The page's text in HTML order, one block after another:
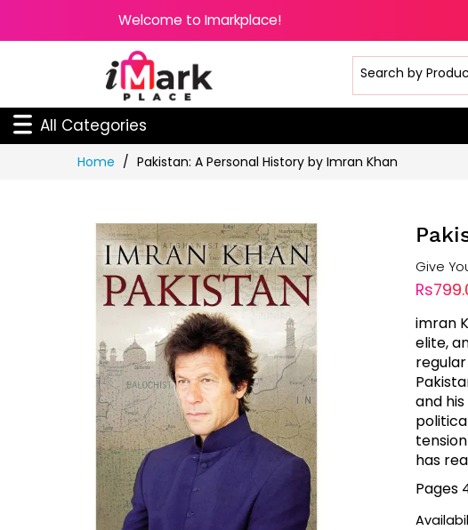
Welcome to Imarkplace!
All Categories
Home Pakistan: A Personal History by Imran Khan
Give
imran
elite,
and
has
Pages